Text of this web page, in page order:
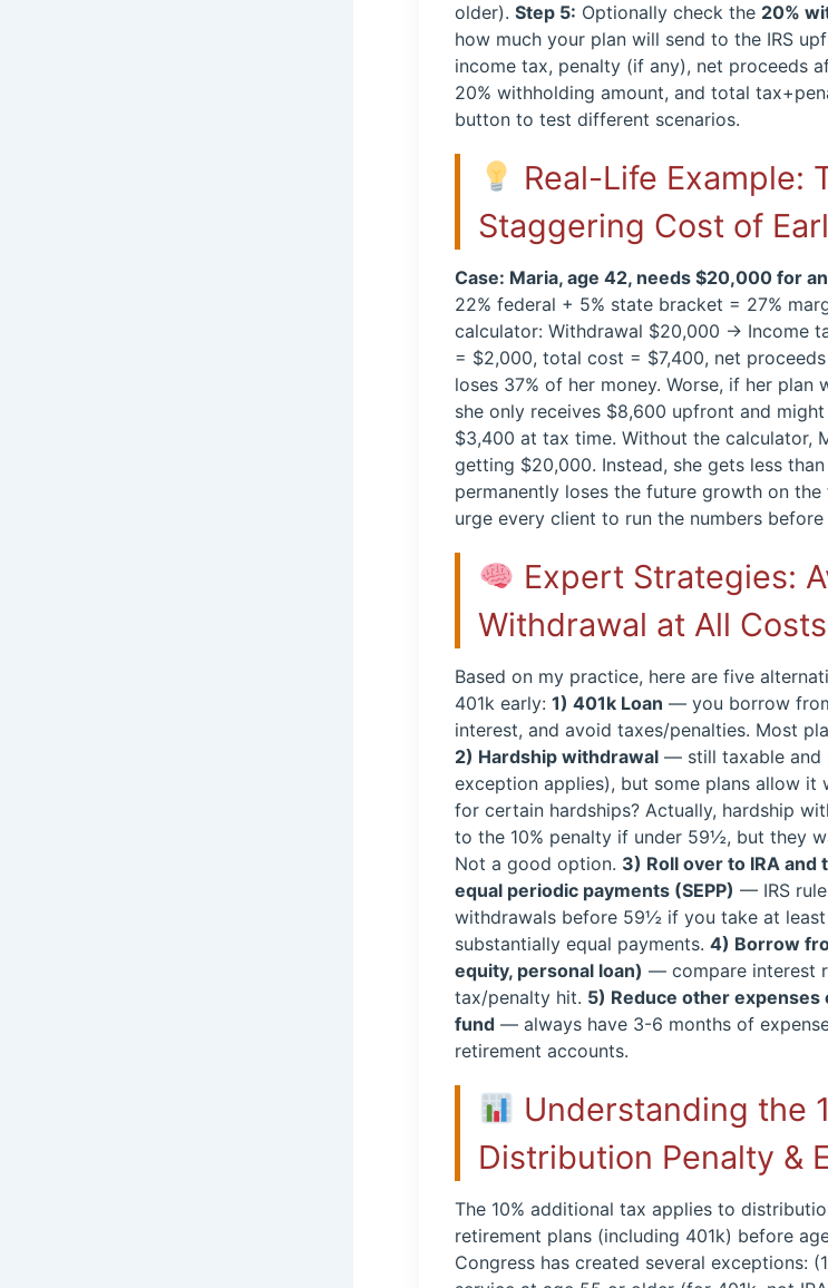
older).Step 5: Optionally check the 20%
how much your plan will send to the IRS
income tax, penalty (if any), net proceeds
20% withholding amount, and total
button to test different scenarios.
Real-Life Example:
Staggering Cost of
Case: Maria, age 42, needs $20,000 for
22% federal + 5% state bracket = 27%
calculator: Withdrawal $20,000 → Income
= $2,000, total cost = $7,400, net
loses 37% of her money. Worse, if her plan
she only receives $8,600 upfront and
$3,400 at tax time. Without the calculator,
getting $20,000. Instead, she gets less
permanently loses the future growth on the
urge every client to run the numbers
Expert Strategies:
Withdrawal at All Costs
Based on my practice, here are five
401k early:1) 401k Loan — you borrow
interest, and avoid taxes/penalties. Most
2) Hardship withdrawal — still taxable and
exception applies), but some plans allow it
for certain hardships? Actually, hardship
to the 10% penalty if under 59½, but they
Not a good option. 3) Roll over to IRA
equal periodic payments (SEPP) — IRS
withdrawals before 59½ if you take at
substantially equal payments.4) Borrow
equity, personal loan) — compare interest
tax/penalty hit. 5) Reduce other expenses
fund — always have 3-6 months of
retirement accounts.
Understanding the
Distribution Penalty &
The 10% additional tax applies to
retirement plans (including 401k) before
Congress has created several exceptions: